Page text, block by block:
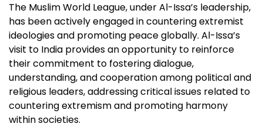
The Muslim World League, under Al-Issa’s leadership,
has been actively engaged in countering extremist
ideologies and promoting peace globally. Al-Issa’s
visit to India provides an opportunity to reinforce
their commitment to fostering dialogue,
understanding, and cooperation among political and
religious leaders, addressing critical issues related to
countering extremism and promoting harmony
within societies.